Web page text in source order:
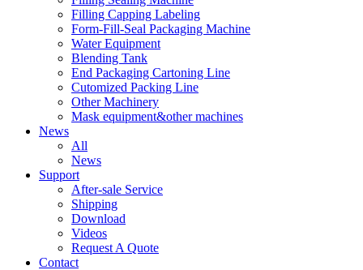
Filling Capping Labeling
Form-Fill-Seal Packaging Machine
Water Equipment
Blending Tank
End Packaging Cartoning Line
Cutomized Packing Line
Other Machinery
Mask equipment&other machines
News
All
News
Support
After-sale Service
Shipping
Download
Videos
Request A Quote
Contact